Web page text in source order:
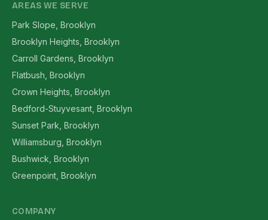
AREAS WE SERVE
Park Slope, Brooklyn
Brooklyn Heights, Brooklyn
Carroll Gardens, Brooklyn
Flatbush, Brooklyn
Crown Heights, Brooklyn
Bedford-Stuyvesant, Brooklyn
Sunset Park, Brooklyn
Williamsburg, Brooklyn
Bushwick, Brooklyn
Greenpoint, Brooklyn
COMPANY